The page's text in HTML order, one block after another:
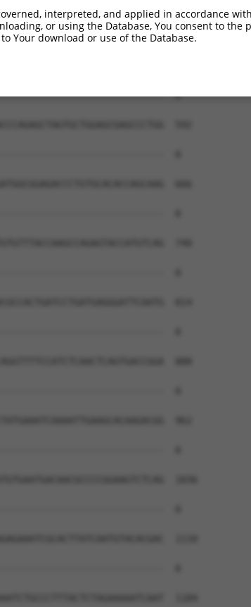
interpreted, and applied in accordance
or using the Database, You consent to
Your download or use of the Database.